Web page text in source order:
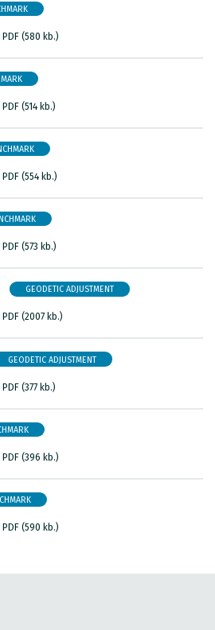
PDF (580 kb.)
PDF (514 kb.)
PDF (554 kb.)
PDF (573 kb.)
GEODETIC ADJUSTMENT
PDF (2007 kb.)
GEODETIC ADJUSTMENT
PDF (377 kb.)
PDF (396 kb.)
PDF (590 kb.)